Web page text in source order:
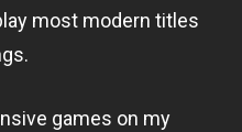
most modern titles
games on my